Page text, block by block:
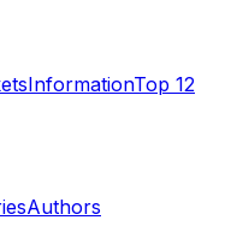
InformationTop 12
Authors